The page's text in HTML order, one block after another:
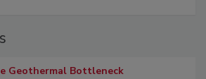
Geothermal Bottleneck